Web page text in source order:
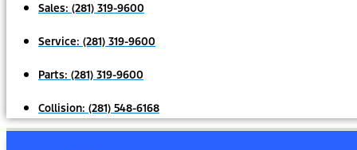
Sales: (281) 319-9600
Service: (281) 319-9600
Parts: (281) 319-9600
Collision: (281) 548-6168